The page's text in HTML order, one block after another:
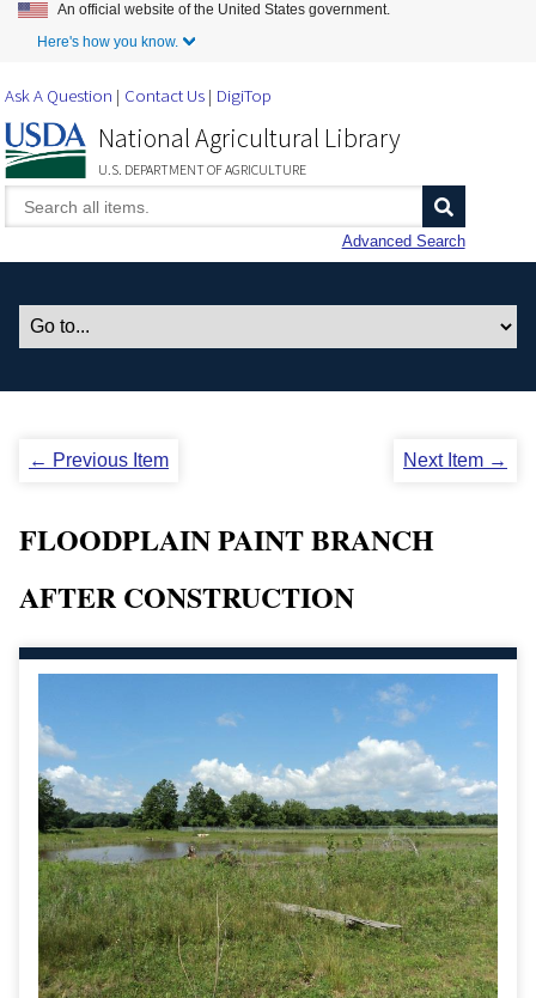
Skip to Main Content
An official website of the United States government.
Here's how you know.
Ask A Question Contact Us DigiTop
National Agricultural Library
U.S. DEPARTMENT OF AGRICULTURE
Advanced Search
← Previous Item Next Item →
FLOODPLAIN PAINT BRANCH
AFTER CONSTRUCTION